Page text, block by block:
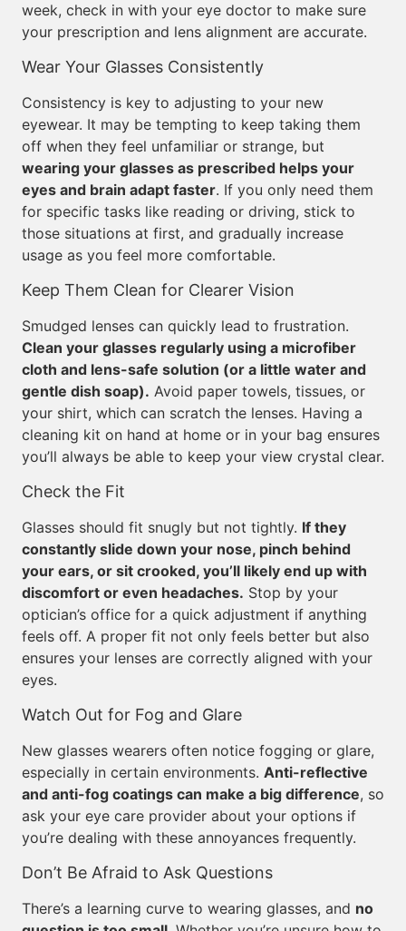
week, check in with your eye doctor to make sure
your prescription and lens alignment are accurate.
Wear Your Glasses Consistently
Consistency is key to adjusting to your new
eyewear. It may be tempting to keep taking them
off when they feel unfamiliar or strange, but
wearing your glasses as prescribed helps your
eyes and brain adapt faster. If you only need them
for specific tasks like reading or driving, stick to
those situations at first, and gradually increase
usage as you feel more comfortable.
Keep Them Clean for Clearer Vision
Smudged lenses can quickly lead to frustration.
Clean your glasses regularly using a microfiber
cloth and lens-safe solution (or a little water and
gentle dish soap). Avoid paper towels, tissues, or
your shirt, which can scratch the lenses. Having a
cleaning kit on hand at home or in your bag ensures
you’ll always be able to keep your view crystal clear.
Check the Fit
Glasses should fit snugly but not tightly. If they
constantly slide down your nose, pinch behind
your ears, or sit crooked, you’ll likely end up with
discomfort or even headaches. Stop by your
optician’s office for a quick adjustment if anything
feels off. A proper fit not only feels better but also
ensures your lenses are correctly aligned with your
eyes.
Watch Out for Fog and Glare
New glasses wearers often notice fogging or glare,
especially in certain environments. Anti-reflective
and anti-fog coatings can make a big difference, so
ask your eye care provider about your options if
you’re dealing with these annoyances frequently.
Don’t Be Afraid to Ask Questions
There’s a learning curve to wearing glasses, and no